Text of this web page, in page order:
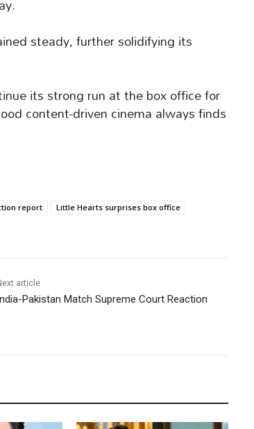
steady, further solidifying its
its strong run at the box office for
content-driven cinema always finds
report
Little Hearts surprises box office
article
Pakistan Match Supreme Court Reaction